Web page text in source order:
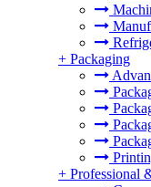
+ Packaging
+ Professional